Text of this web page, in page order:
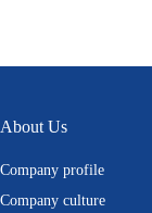
About Us
Company profile
Company culture